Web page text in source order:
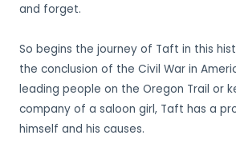
and forget.
So begins the journey of Taft in this
the conclusion of the Civil War in
leading people on the Oregon Trail or
company of a saloon girl, Taft has a
himself and his causes.